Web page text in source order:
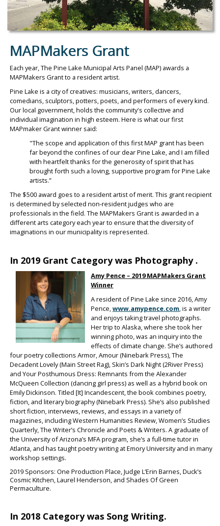
MAPMakers Grant
Each year, The Pine Lake Municipal Arts Panel (MAP) awards a
MAPMakers Grant to a resident artist.
Pine Lake is a city of creatives: musicians, writers, dancers,
comedians, sculptors, potters, poets, and performers of every kind.
Our local government, holds the community's collective and
individual imagination in high esteem. Here is what our first
MAPmaker Grant winner said:
"The scope and application of this first MAP grant has been
far beyond the confines of our dear Pine Lake, and I am filled
with heartfelt thanks for the generosity of spirit that has
brought forth such a loving, supportive program for Pine Lake
artists.”
The $500 award goes to a resident artist of merit. This grant recipient
is determined by selected non-resident judges who are
professionals in the field. The MAPMakers Grant is awarded in a
different arts category each year to ensure that the diversity of
imaginations in our municipality is represented.
In 2019 Grant Category was Photography .
Amy Pence – 2019 MAPMakers Grant
Winner
A resident of Pine Lake since 2016, Amy
Pence, www.amypence.com , is a writer
and enjoys taking travel photographs.
Her trip to Alaska, where she took her
winning photo, was an inquiry into the
effects of climate change. She’s authored
four poetry collections Armor, Amour (Ninebark Press), The
Decadent Lovely (Main Street Rag), Skin’s Dark Night (2River Press)
and Your Posthumous Dress: Remnants from the Alexander
McQueen Collection (dancing girl press) as well as a hybrid book on
Emily Dickinson. Titled [It] Incandescent, the book combines poetry,
fiction, and literary biography (Ninebark Press). She’s also published
short fiction, interviews, reviews, and essays in a variety of
magazines, including Western Humanities Review, Women’s Studies
Quarterly, The Writer’s Chronicle and Poets & Writers. A graduate of
the University of Arizona’s MFA program, she’s a full-time tutor in
Atlanta, and has taught poetry writing at Emory University and in many
workshop settings.
2019 Sponsors: One Production Place, Judge L’Erin Barnes, Duck’s
Cosmic Kitchen, Laurel Henderson, and Shades Of Green
Permaculture.
In 2018 Category was Song Writing.